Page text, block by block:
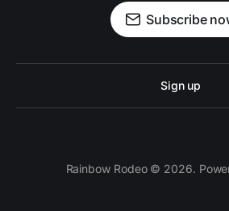
Subscribe
Sign up
Rainbow Rodeo © 2026.